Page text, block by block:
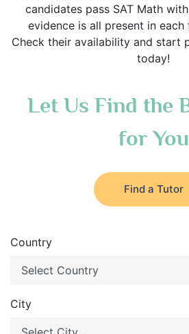
candidates pass SAT Math
evidence is all present in each
Check their availability and start
today!
Let Us Find the
for You
Find a Tutor
Country
City